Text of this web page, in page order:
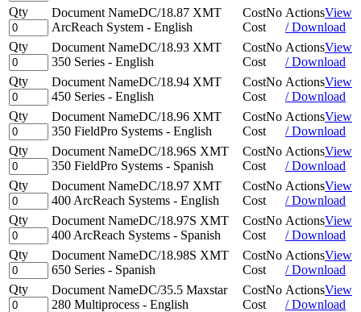
Qty
Document NameDC/18.87 XMT
ArcReach System - English
CostNo
Cost
ActionsView
/ Download
Qty
Document NameDC/18.93 XMT
350 Series - English
CostNo
Cost
ActionsView
/ Download
Qty
Document NameDC/18.94 XMT
450 Series - English
CostNo
Cost
ActionsView
/ Download
Qty
Document NameDC/18.96 XMT
350 FieldPro Systems - English
CostNo
Cost
ActionsView
/ Download
Qty
Document NameDC/18.96S XMT
350 FieldPro Systems - Spanish
CostNo
Cost
ActionsView
/ Download
Qty
Document NameDC/18.97 XMT
400 ArcReach Systems - English
CostNo
Cost
ActionsView
/ Download
Qty
Document NameDC/18.97S XMT
400 ArcReach Systems - Spanish
CostNo
Cost
ActionsView
/ Download
Qty
Document NameDC/18.98S XMT
650 Series - Spanish
CostNo
Cost
ActionsView
/ Download
Qty
Document NameDC/35.5 Maxstar
280 Multiprocess - English
CostNo
Cost
ActionsView
/ Download